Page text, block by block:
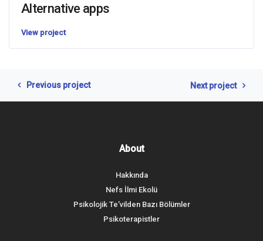
Alternative apps
View project
Previous project Next project
About
Hakkında
Nefs İlmi Ekolü
Psikolojik Te’vilden Bazı Bölümler
Psikoterapistler